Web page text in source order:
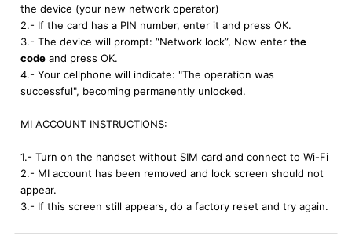
the device (your new network operator)
2.- If the card has a PIN number, enter it and press OK.
3.- The device will prompt: “Network lock”, Now enter the
code and press OK.
4.- Your cellphone will indicate: "The operation was
successful", becoming permanently unlocked.
MI ACCOUNT INSTRUCTIONS:
1.- Turn on the handset without SIM card and connect to Wi-Fi
2.- MI account has been removed and lock screen should not
appear.
3.- If this screen still appears, do a factory reset and try again.